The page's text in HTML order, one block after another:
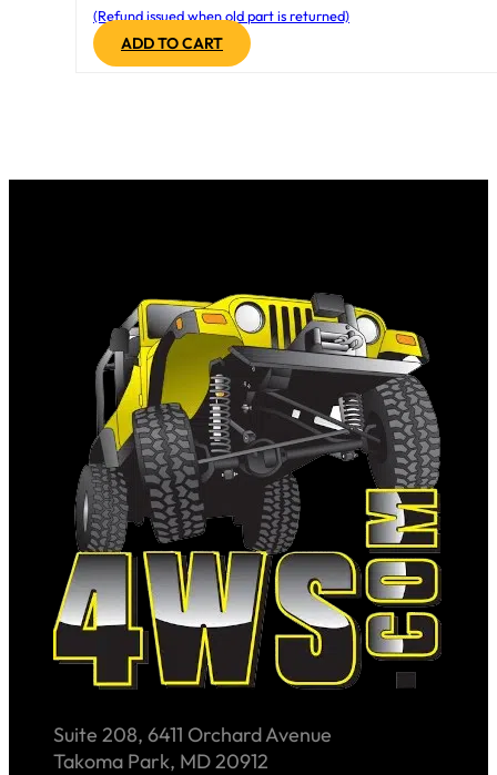
(Refund issued when old part is returned)
ADD TO CART
Suite 208, 6411 Orchard Avenue
Takoma Park, MD 20912